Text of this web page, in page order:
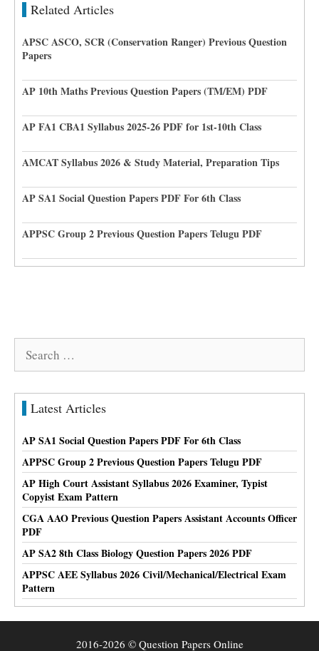
Related Articles
APSC ASCO, SCR (Conservation Ranger) Previous Question
Papers
AP 10th Maths Previous Question Papers (TM/EM) PDF
AP FA1 CBA1 Syllabus 2025-26 PDF for 1st-10th Class
AMCAT Syllabus 2026 & Study Material, Preparation Tips
AP SA1 Social Question Papers PDF For 6th Class
APPSC Group 2 Previous Question Papers Telugu PDF
Search
Latest Articles
AP SA1 Social Question Papers PDF For 6th Class
APPSC Group 2 Previous Question Papers Telugu PDF
AP High Court Assistant Syllabus 2026 Examiner, Typist
Copyist Exam Pattern
CGA AAO Previous Question Papers Assistant Accounts Officer
PDF
AP SA2 8th Class Biology Question Papers 2026 PDF
APPSC AEE Syllabus 2026 Civil/Mechanical/Electrical Exam
Pattern
2016-2026 © Question Papers Online